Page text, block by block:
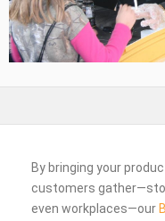
By bringing your
customers
even workplaces—our